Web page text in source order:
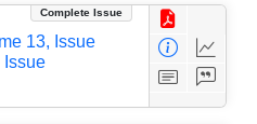
Complete Issue
13, Issue
Issue